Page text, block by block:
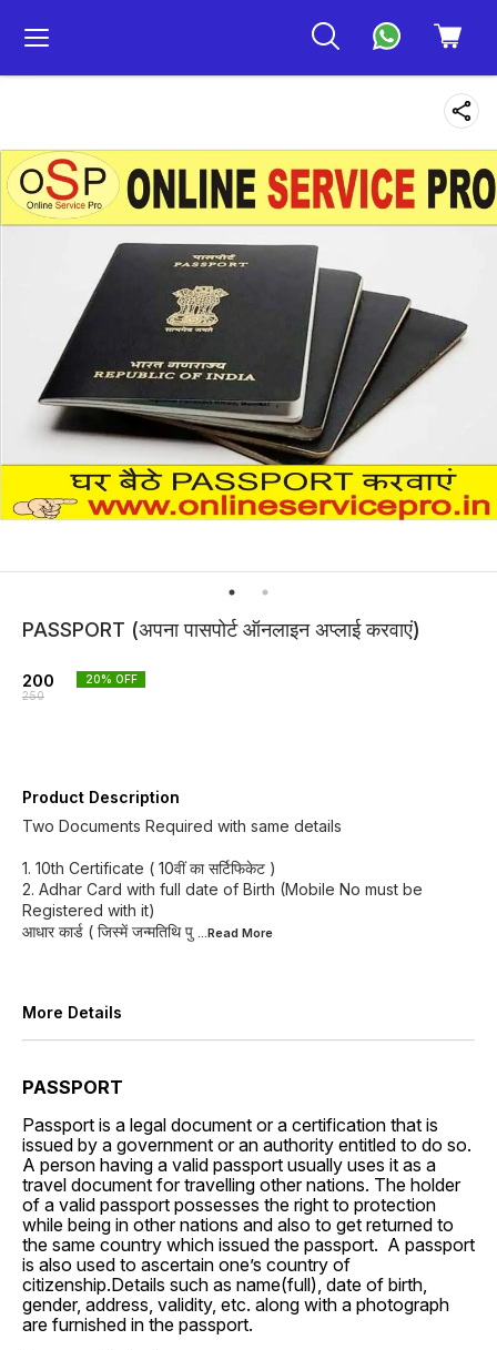
PASSPORT (अपना पासपोर्ट ऑनलाइन अप्लाई करवाएं)
200
250
20% OFF
Product Description
Two Documents Required with same details
1. 10th Certificate ( 10वीं का सर्टिफिकेट )
2. Adhar Card with full date of Birth (Mobile No must be
Registered with it)
आधार कार्ड ( जिस्में जन्मतिथि पु ...Read More
More Details
PASSPORT
Passport is a legal document or a certification that is
issued by a government or an authority entitled to do so.
A person having a valid passport usually uses it as a
travel document for travelling other nations. The holder
of a valid passport possesses the right to protection
while being in other nations and also to get returned to
the same country which issued the passport. A passport
is also used to ascertain one’s country of
citizenship.Details such as name(full), date of birth,
gender, address, validity, etc. along with a photograph
are furnished in the passport.